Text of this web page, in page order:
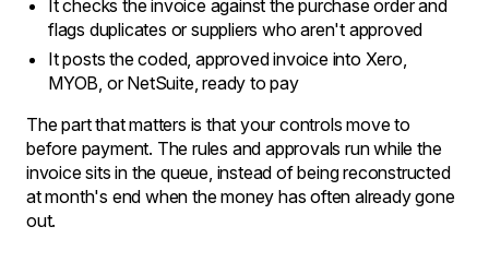
It checks the invoice against the purchase order and
flags duplicates or suppliers who aren't approved
It posts the coded, approved invoice into Xero,
MYOB, or NetSuite, ready to pay
The part that matters is that your controls move to
before payment. The rules and approvals run while the
invoice sits in the queue, instead of being reconstructed
at month's end when the money has often already gone
out.